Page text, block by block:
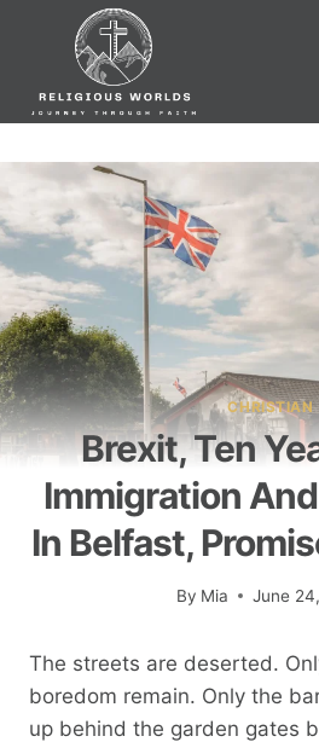
CHRISTIAN
Brexit, Ten
Immigration
In Belfast,
By Mia June
The streets are deserted.
boredom remain. Only the
up behind the garden gates